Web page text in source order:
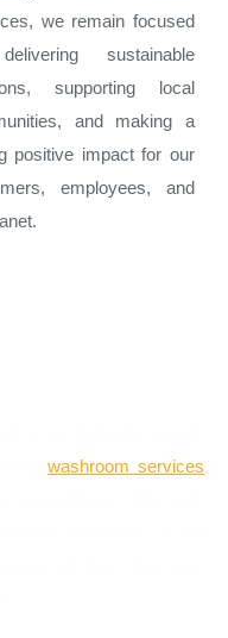
we remain focused
sustainable
supporting local
and making a
positive impact for our
employees, and
washroom services